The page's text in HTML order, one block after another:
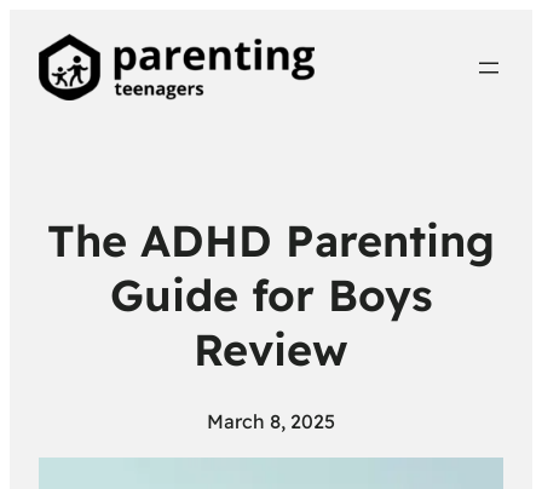
The ADHD Parenting
Guide for Boys
Review
March 8, 2025